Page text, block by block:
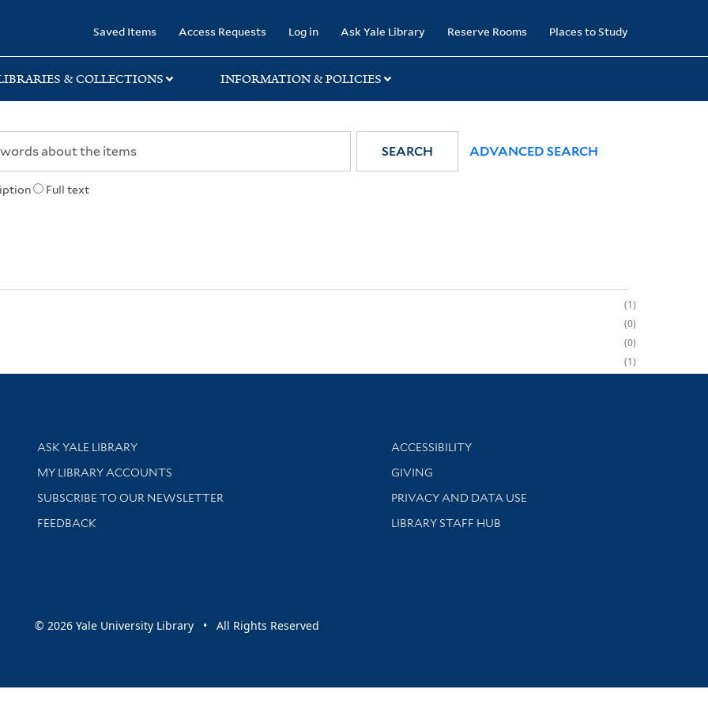
Saved Items Access Requests Log in Ask Yale Library Reserve Rooms Places to Study
& COLLECTIONS INFORMATION & POLICIES
Full text
SEARCH ADVANCED SEARCH
1
0
0
1
Library Services
ASK YALE LIBRARY
Get research help and support
MY LIBRARY ACCOUNTS
SUBSCRIBE TO OUR NEWSLETTER
Stay updated with library news and events
FEEDBACK
Library Information
ACCESSIBILITY
GIVING
PRIVACY AND DATA USE
LIBRARY STAFF HUB
© 2026 Yale University Library • All Rights Reserved